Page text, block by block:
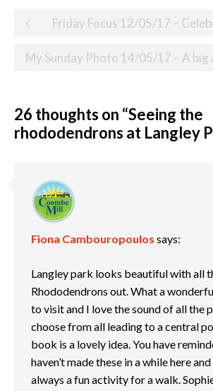
Post
Friday Focus 12/05/17 –
26 thoughts on “Seeing the
rhododendrons at Langley
Fiona Cambouropoulos says:
Langley park looks beautiful with all
Rhododendrons out. What a
to visit and I love the sound of all the
choose from all leading to a central
book is a lovely idea. You have
haven’t made these in a while here
always a fun activity for a walk.